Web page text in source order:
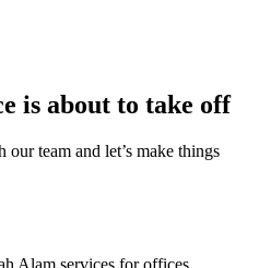
is about to take off
team and let’s make things
Alam services for offices,